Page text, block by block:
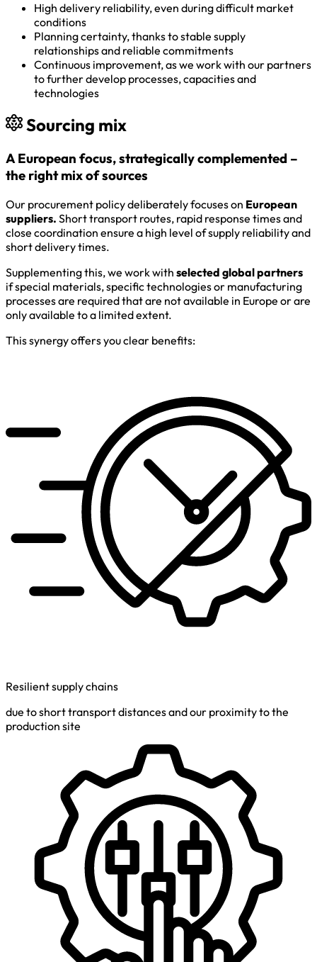
High delivery reliability, even during difficult market
conditions
Planning certainty, thanks to stable supply
relationships and reliable commitments
Continuous improvement, as we work with our partners
to further develop processes, capacities and
technologies
Sourcing mix
A European focus, strategically complemented –
the right mix of sources
Our procurement policy deliberately focuses on European
suppliers. Short transport routes, rapid response times and
close coordination ensure a high level of supply reliability and
short delivery times.
Supplementing this, we work with selected global partners
if special materials, specific technologies or manufacturing
processes are required that are not available in Europe or are
only available to a limited extent.
This synergy offers you clear benefits:
Resilient supply chains
due to short transport distances and our proximity to the
production site